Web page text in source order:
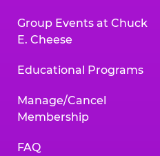
Group Events at Chuck
E. Cheese
Educational Programs
Manage/Cancel
Membership
FAQ